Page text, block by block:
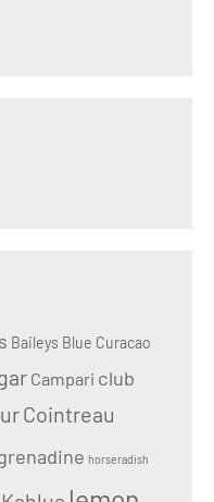
Baileys Blue Curacao
Campari club
Cointreau
horseradish